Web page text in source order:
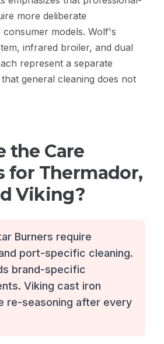
more deliberate
consumer models. Wolf's
infrared broiler, and dual
represent a separate
general cleaning does not
the Care
for Thermador,
Viking?
Burners require
port-specific cleaning.
brand-specific
Viking cast iron
re-seasoning after every